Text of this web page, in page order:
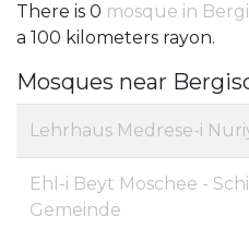
There is 0 mosque in
a 100 kilometers rayon.
Mosques near
Lehrhaus Medrese-i
Ehl-i Beyt Moschee -
Gemeinde